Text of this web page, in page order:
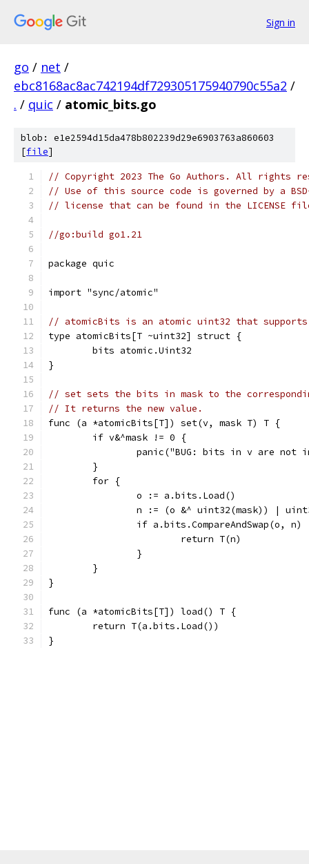
Sign in
go / net /
ebc8168ac8ac742194df729305175940790c55a2 /
. / quic / atomic_bits.go
blob: e1e2594d15da478b802239d29e6903763a860603
[file]
// Copyright 2023 The Go Authors. All rights
// Use of this source code is governed by a
// license that can be found in the LICENSE
//go:build go1.21
package quic
import "sync/atomic"
// atomicBits is an atomic uint32 that
type atomicBits[T ~uint32] struct {
	bits atomic.Uint32
}
// set sets the bits in mask to the
// It returns the new value.
func (a *atomicBits[T]) set(v, mask T) T {
	if v&^mask != 0 {
panic("BUG: bits in v are not
	}
	for {
		o := a.bits.Load()
n := (o &^ uint32(mask)) |
if a.bits.CompareAndSwap(o, n)
			return T(n)
		}
	}
}
func (a *atomicBits[T]) load() T {
	return T(a.bits.Load())
}